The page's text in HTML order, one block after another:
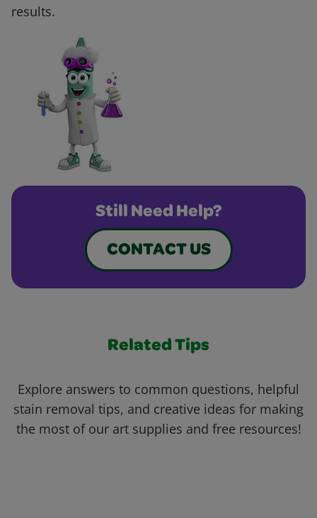
results.
Still Need Help?
CONTACT US
Related Tips
Explore answers to common questions, helpful
stain removal tips, and creative ideas for making
the most of our art supplies and free resources!